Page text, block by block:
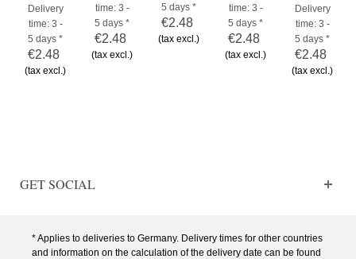
Delivery
time: 3 -
5 days *
€2.48
(tax excl.)
time: 3 -
5 days *
€2.48
(tax excl.)
5 days *
€2.48
(tax excl.)
time: 3 -
5 days *
€2.48
(tax excl.)
Delivery
time: 3 -
5 days *
€2.48
(tax excl.)
GET SOCIAL
* Applies to deliveries to Germany. Delivery times for other countries
and information on the calculation of the delivery date can be found